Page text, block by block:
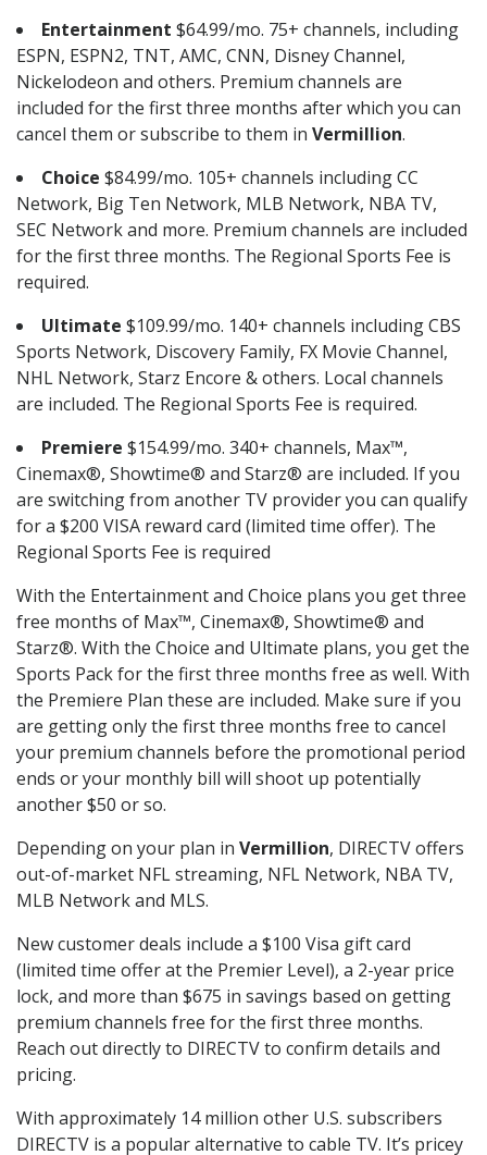
Entertainment $64.99/mo. 75+ channels, including
ESPN, ESPN2, TNT, AMC, CNN, Disney Channel,
Nickelodeon and others. Premium channels are
included for the first three months after which you can
cancel them or subscribe to them in Vermillion.
Choice $84.99/mo. 105+ channels including CC
Network, Big Ten Network, MLB Network, NBA TV,
SEC Network and more. Premium channels are included
for the first three months. The Regional Sports Fee is
required.
Ultimate $109.99/mo. 140+ channels including CBS
Sports Network, Discovery Family, FX Movie Channel,
NHL Network, Starz Encore & others. Local channels
are included. The Regional Sports Fee is required.
Premiere $154.99/mo. 340+ channels, Max™,
Cinemax®, Showtime® and Starz® are included. If you
are switching from another TV provider you can qualify
for a $200 VISA reward card (limited time offer). The
Regional Sports Fee is required
With the Entertainment and Choice plans you get three
free months of Max™, Cinemax®, Showtime® and
Starz®. With the Choice and Ultimate plans, you get the
Sports Pack for the first three months free as well. With
the Premiere Plan these are included. Make sure if you
are getting only the first three months free to cancel
your premium channels before the promotional period
ends or your monthly bill will shoot up potentially
another $50 or so.
Depending on your plan in Vermillion, DIRECTV offers
out-of-market NFL streaming, NFL Network, NBA TV,
MLB Network and MLS.
New customer deals include a $100 Visa gift card
(limited time offer at the Premier Level), a 2-year price
lock, and more than $675 in savings based on getting
premium channels free for the first three months.
Reach out directly to DIRECTV to confirm details and
pricing.
With approximately 14 million other U.S. subscribers
DIRECTV is a popular alternative to cable TV. It’s pricey